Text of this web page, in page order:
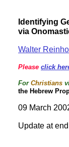
Identifying
via
Walter
Please click
For Christians
the Hebrew
09 March
Update at